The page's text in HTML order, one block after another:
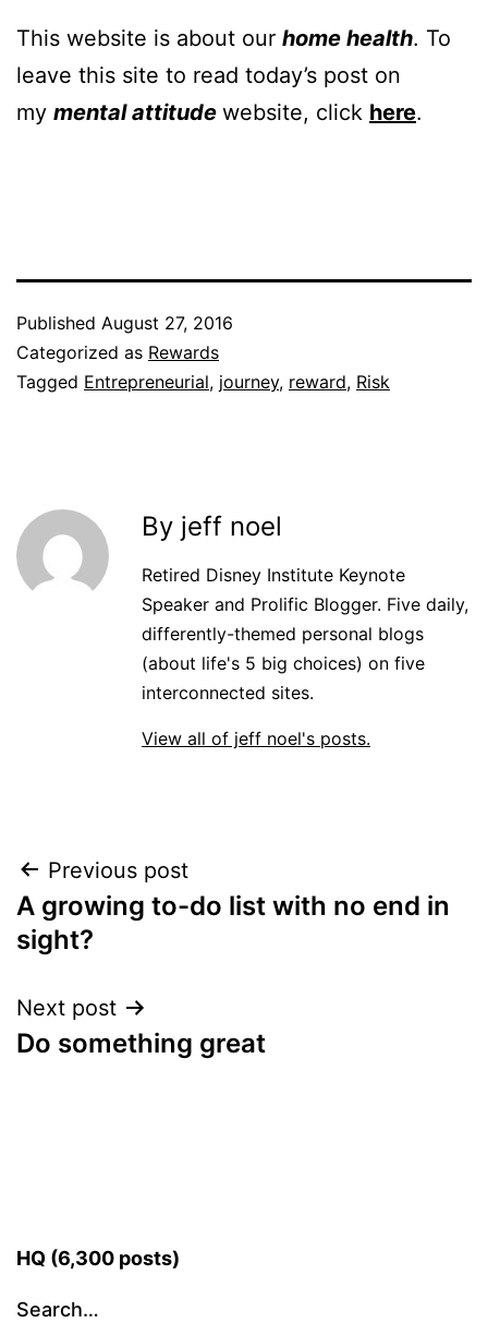
This website is about our home health. To
leave this site to read today’s post on
my mental attitude website, click here.
Published August 27, 2016
Categorized as Rewards
Tagged Entrepreneurial, journey, reward, Risk
By jeff noel
Retired Disney Institute Keynote
Speaker and Prolific Blogger. Five daily,
differently-themed personal blogs
(about life's 5 big choices) on five
interconnected sites.
View all of jeff noel's posts.
Post
navigation
Previous post
A growing to-do list with no end in
sight?
Next post
Do something great
HQ (6,300 posts)
Search…